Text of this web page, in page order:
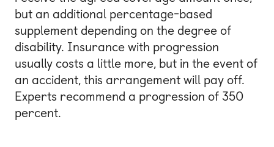
but an additional percentage-based
supplement depending on the degree of
disability. Insurance with progression
usually costs a little more, but in the event of
an accident, this arrangement will pay off.
Experts recommend a progression of 350
percent.